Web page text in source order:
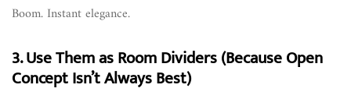
Boom. Instant elegance.
3. Use Them as Room Dividers (Because Open
Concept Isn’t Always Best)